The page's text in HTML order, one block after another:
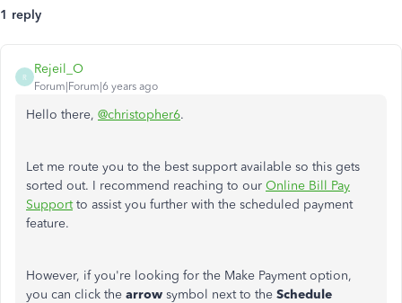
1 reply
R
Rejeil_O
Forum|Forum|6 years ago
Hello there, @christopher6.
Let me route you to the best support available so this gets
sorted out. I recommend reaching to our Online Bill Pay
Supportto assist you further with the scheduled payment
feature.
However, if you're looking for the Make Payment option,
you can click the arrow symbol next to the Schedule